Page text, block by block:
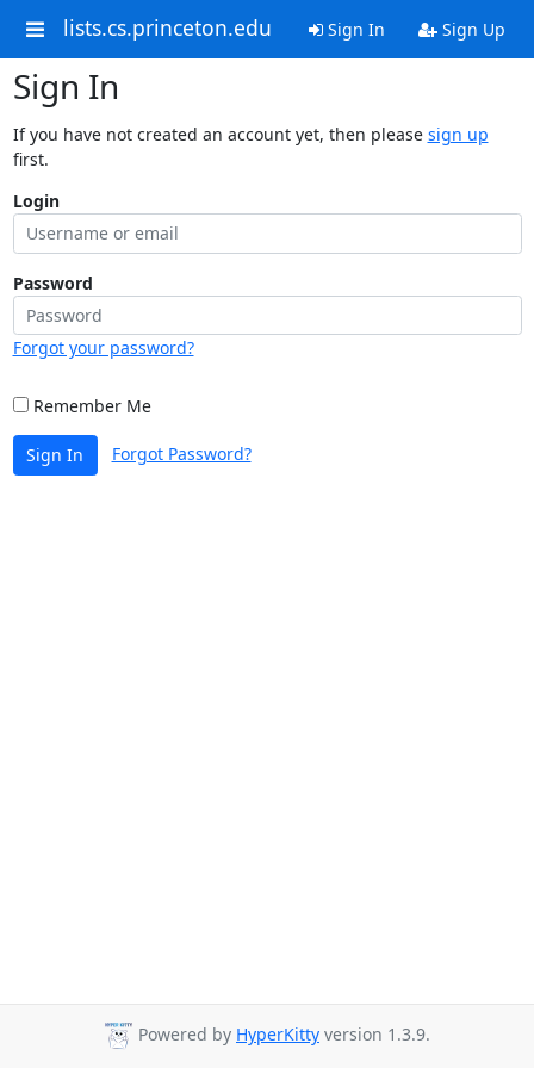
lists.cs.princeton.edu Sign In Sign Up
Sign In
If you have not created an account yet, then please sign up
first.
Login
Password
Forgot your password?
Remember Me
Sign In Forgot Password?
Powered by HyperKitty version 1.3.9.